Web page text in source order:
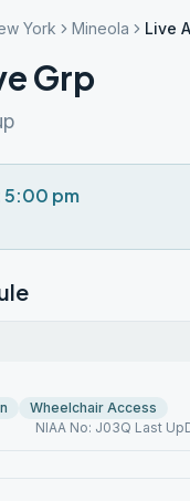
York Mineola Live
Grp
5:00 pm
Wheelchair Access
NIAA No: J03Q Last